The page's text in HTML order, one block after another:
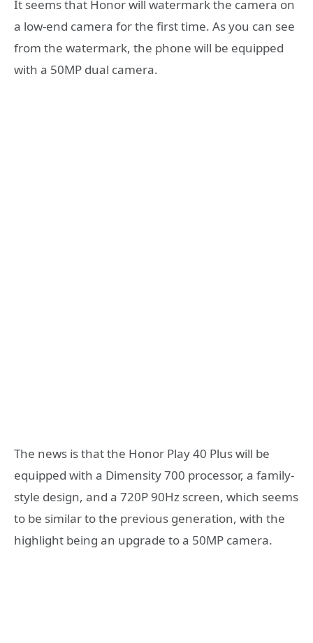
It seems that Honor will watermark the camera on
a low-end camera for the first time. As you can see
from the watermark, the phone will be equipped
with a 50MP dual camera.
The news is that the Honor Play 40 Plus will be
equipped with a Dimensity 700 processor, a family-
style design, and a 720P 90Hz screen, which seems
to be similar to the previous generation, with the
highlight being an upgrade to a 50MP camera.